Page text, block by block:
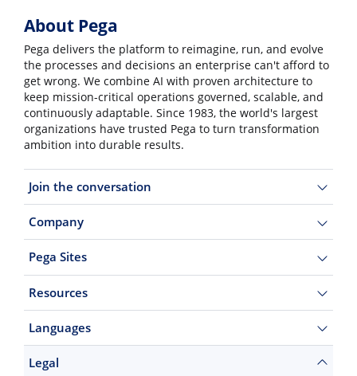
About Pega
Pega delivers the platform to reimagine, run, and evolve
the processes and decisions an enterprise can't afford to
get wrong. We combine AI with proven architecture to
keep mission-critical operations governed, scalable, and
continuously adaptable. Since 1983, the world's largest
organizations have trusted Pega to turn transformation
ambition into durable results.
Join the conversation
Company
Pega Sites
Resources
Languages
Legal